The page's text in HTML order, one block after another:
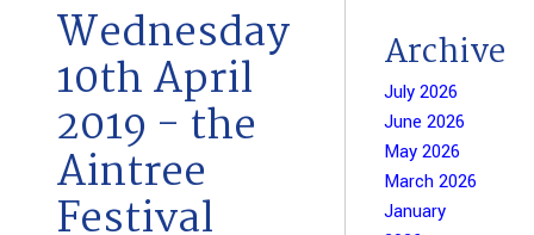
Wednesday
10th April
2019 - the
Aintree
Festival
Archive
July 2026
June 2026
May 2026
March 2026
January